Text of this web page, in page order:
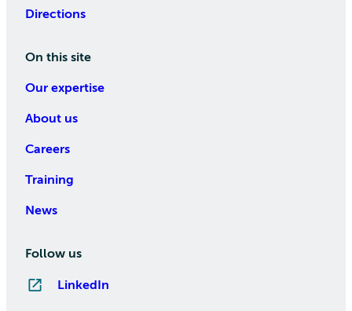
Directions
On this site
Our expertise
About us
Careers
Training
News
Follow us
LinkedIn